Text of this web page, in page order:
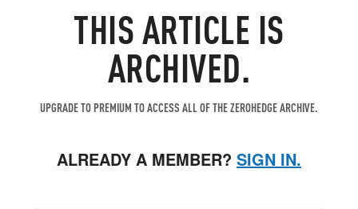
THIS ARTICLE IS
ARCHIVED.
UPGRADE TO PREMIUM TO ACCESS ALL OF THE ZEROHEDGE ARCHIVE.
ALREADY A MEMBER? SIGN IN.